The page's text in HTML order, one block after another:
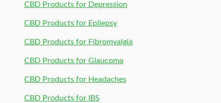
CBD Products for Depression
CBD Products for Epilepsy
CBD Products for Fibromyalgia
CBD Products for Glaucoma
CBD Products for Headaches
CBD Products for IBS